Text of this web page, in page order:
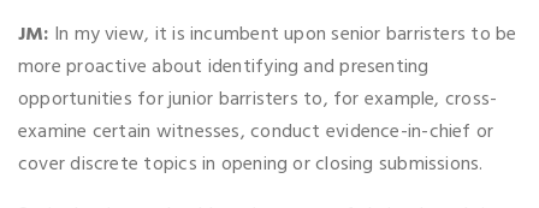
JM: In my view, it is incumbent upon senior barristers to be
more proactive about identifying and presenting
opportunities for junior barristers to, for example, cross-
examine certain witnesses, conduct evidence-in-chief or
cover discrete topics in opening or closing submissions.